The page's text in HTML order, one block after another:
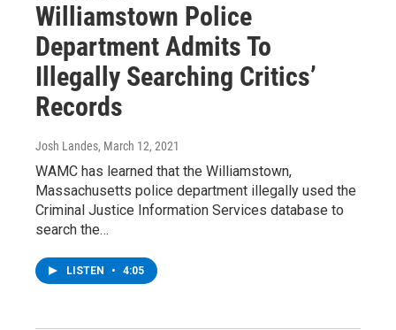
Williamstown Police
Department Admits To
Illegally Searching Critics’
Records
Josh Landes, March 12, 2021
WAMC has learned that the Williamstown,
Massachusetts police department illegally used the
Criminal Justice Information Services database to
search the…
LISTEN • 4:05